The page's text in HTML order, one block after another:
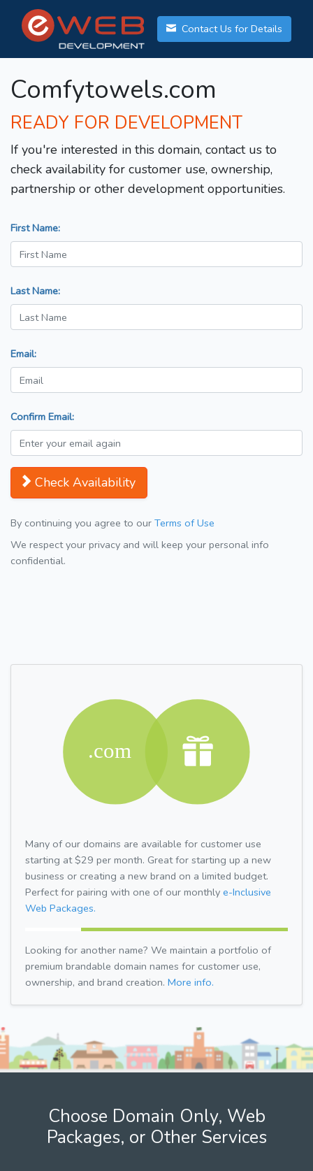
Contact Us for Details
Comfytowels.com
READY FOR DEVELOPMENT
If you're interested in this domain, contact us to
check availability for customer use, ownership,
partnership or other development opportunities.
First Name:
Last Name:
Email:
Confirm Email:
Check Availability
By continuing you agree to our Terms of Use
We respect your privacy and will keep your personal info
confidential.
Many of our domains are available for customer use
starting at $29 per month. Great for starting up a new
business or creating a new brand on a limited budget.
Perfect for pairing with one of our monthly e-Inclusive
Web Packages.
Looking for another name? We maintain a portfolio of
premium brandable domain names for customer use,
ownership, and brand creation. More info.
Choose Domain Only, Web
Packages, or Other Services